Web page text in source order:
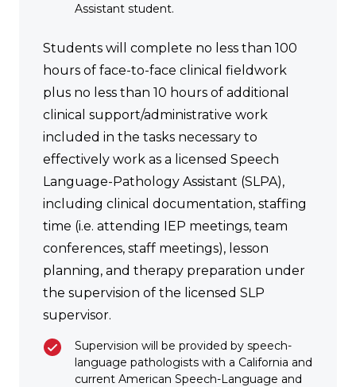
Assistant student.
Students will complete no less than 100
hours of face-to-face clinical fieldwork
plus no less than 10 hours of additional
clinical support/administrative work
included in the tasks necessary to
effectively work as a licensed Speech
Language-Pathology Assistant (SLPA),
including clinical documentation, staffing
time (i.e. attending IEP meetings, team
conferences, staff meetings), lesson
planning, and therapy preparation under
the supervision of the licensed SLP
supervisor.
Supervision will be provided by speech-
language pathologists with a California and
current American Speech-Language and